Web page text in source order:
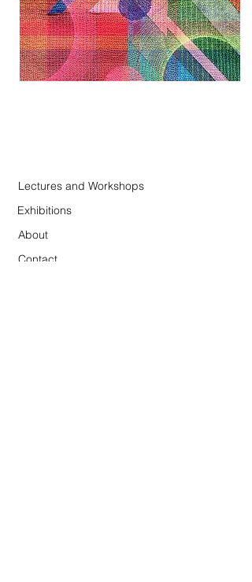
Lectures and Workshops
Exhibitions
About
Contact